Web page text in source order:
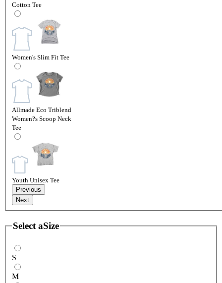
Cotton Tee
Women's Slim Fit Tee
Allmade Eco Triblend
Women?s Scoop Neck
Tee
Youth Unisex Tee
Previous
Next
Select aSize
S
M